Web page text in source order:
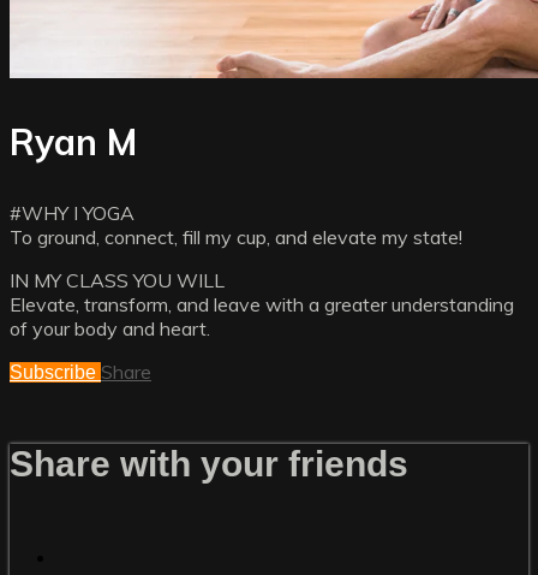
Ryan M
#WHY I YOGA
To ground, connect, fill my cup, and elevate my state!
IN MY CLASS YOU WILL
Elevate, transform, and leave with a greater understanding
of your body and heart.
Subscribe Share
Share with your friends